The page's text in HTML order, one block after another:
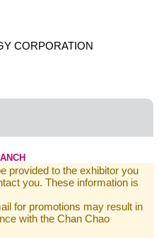
CORPORATION
provided to the exhibitor you
you. These information is
for promotions may result in
with the Chan Chao